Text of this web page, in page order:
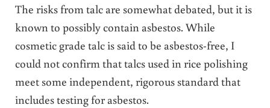
The risks from talc are somewhat debated, but it is
known to possibly contain asbestos. While
cosmetic grade talc is said to be asbestos-free, I
could not confirm that talcs used in rice polishing
meet some independent, rigorous standard that
includes testing for asbestos.